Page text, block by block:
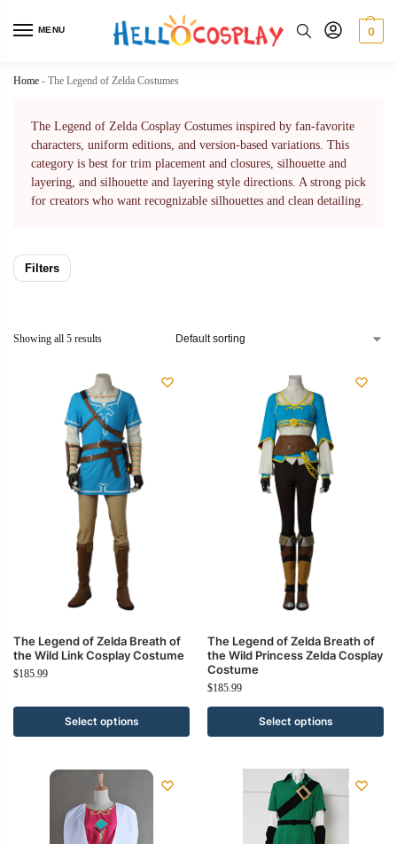
MENU 0
Home - The Legend of Zelda Costumes
The Legend of Zelda Cosplay Costumes inspired by fan-favorite
characters, uniform editions, and version-based variations. This
category is best for trim placement and closures, silhouette and
layering, and silhouette and layering style directions. A strong pick
for creators who want recognizable silhouettes and clean detailing.
Filters
Showing all 5 results
The Legend of Zelda Breath of
the Wild Link Cosplay Costume
$185.99
Select options
The Legend of Zelda Breath of
the Wild Princess Zelda Cosplay
Costume
$185.99
Select options